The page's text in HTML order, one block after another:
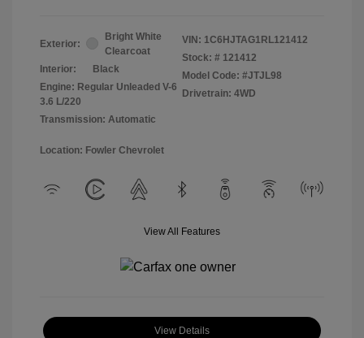
Exterior:
Bright White
Clearcoat
Interior:
Black
Engine: Regular Unleaded V-6
3.6 L/220
Transmission: Automatic
VIN: 1C6HJTAG1RL121412
Stock: # 121412
Model Code: #JTJL98
Drivetrain: 4WD
Location: Fowler Chevrolet
View All Features
View Details